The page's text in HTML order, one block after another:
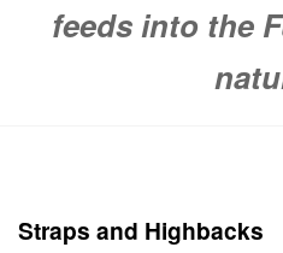
feeds into the
Straps and Highbacks